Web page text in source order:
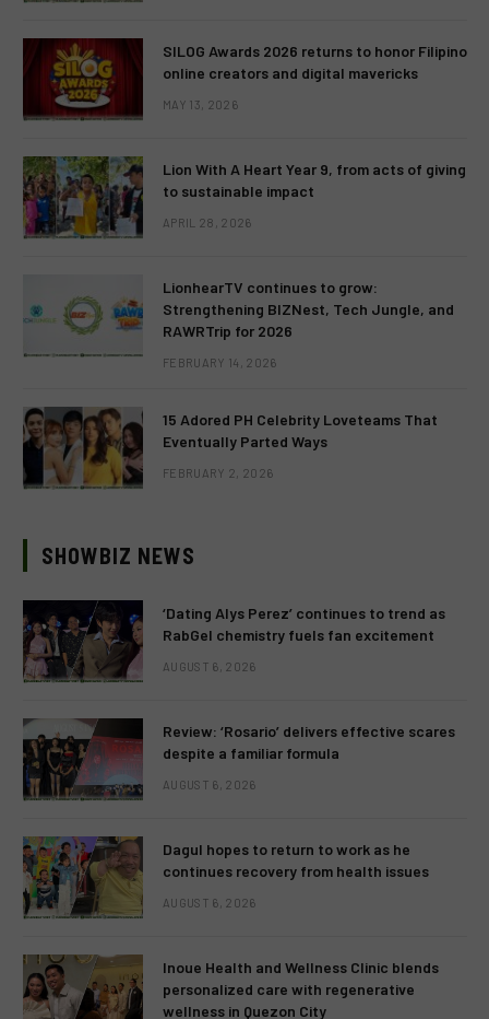
SILOG Awards 2026 returns to honor Filipino
online creators and digital mavericks
MAY 13, 2026
Lion With A Heart Year 9, from acts of giving
to sustainable impact
APRIL 28, 2026
LionhearTV continues to grow:
Strengthening BIZNest, Tech Jungle, and
RAWRTrip for 2026
FEBRUARY 14, 2026
15 Adored PH Celebrity Loveteams That
Eventually Parted Ways
FEBRUARY 2, 2026
SHOWBIZ NEWS
‘Dating Alys Perez’ continues to trend as
RabGel chemistry fuels fan excitement
AUGUST 6, 2026
Review: ‘Rosario’ delivers effective scares
despite a familiar formula
AUGUST 6, 2026
Dagul hopes to return to work as he
continues recovery from health issues
AUGUST 6, 2026
Inoue Health and Wellness Clinic blends
personalized care with regenerative
wellness in Quezon City